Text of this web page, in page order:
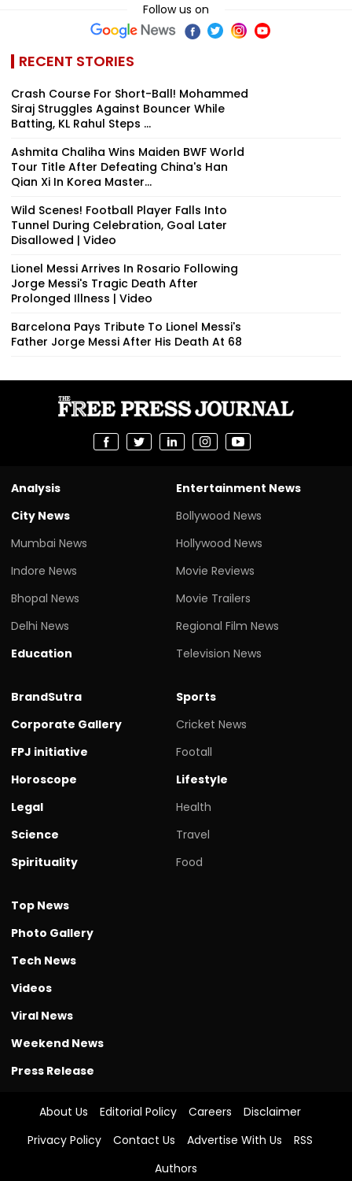
Follow us on
RECENT STORIES
Crash Course For Short-Ball! Mohammed
Siraj Struggles Against Bouncer While
Batting, KL Rahul Steps ...
Ashmita Chaliha Wins Maiden BWF World
Tour Title After Defeating China's Han
Qian Xi In Korea Master...
Wild Scenes! Football Player Falls Into
Tunnel During Celebration, Goal Later
Disallowed | Video
Lionel Messi Arrives In Rosario Following
Jorge Messi's Tragic Death After
Prolonged Illness | Video
Barcelona Pays Tribute To Lionel Messi's
Father Jorge Messi After His Death At 68
Analysis
City News
Mumbai News
Indore News
Bhopal News
Delhi News
Education
Entertainment News
Bollywood News
Hollywood News
Movie Reviews
Movie Trailers
Regional Film News
Television News
BrandSutra
Corporate Gallery
FPJ initiative
Horoscope
Legal
Science
Spirituality
Sports
Cricket News
Footall
Lifestyle
Health
Travel
Food
Top News
Photo Gallery
Tech News
Videos
Viral News
Weekend News
Press Release
About Us Editorial Policy Careers
Disclaimer
Privacy Policy
Contact Us Advertise With Us
RSS
Authors